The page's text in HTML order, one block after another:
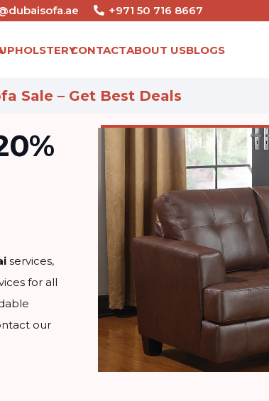
+971 50 716 8667
CONTACTABOUT USBLOGS
Sale – Get Best Deals
services,
for all
our